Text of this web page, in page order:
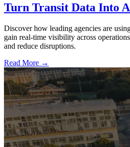
Turn Transit Data Into
Discover how leading agencies are
gain real-time visibility across
and reduce disruptions.
Read More →